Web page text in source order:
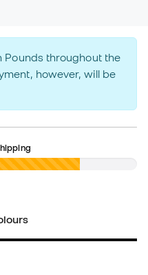
Pounds throughout the
however, will be